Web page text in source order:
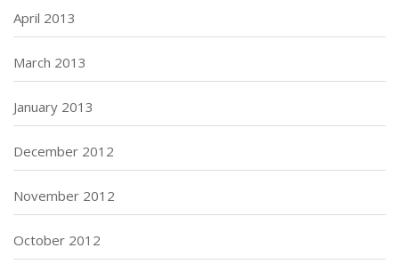
April 2013
March 2013
January 2013
December 2012
November 2012
October 2012